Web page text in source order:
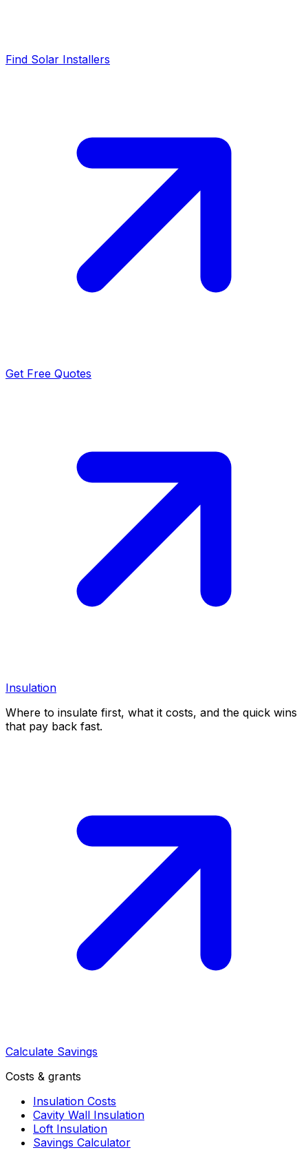
Find Solar Installers
Get Free Quotes
Insulation
Where to insulate first, what it costs, and the quick wins
that pay back fast.
Calculate Savings
Costs & grants
Insulation Costs
Cavity Wall Insulation
Loft Insulation
Savings Calculator